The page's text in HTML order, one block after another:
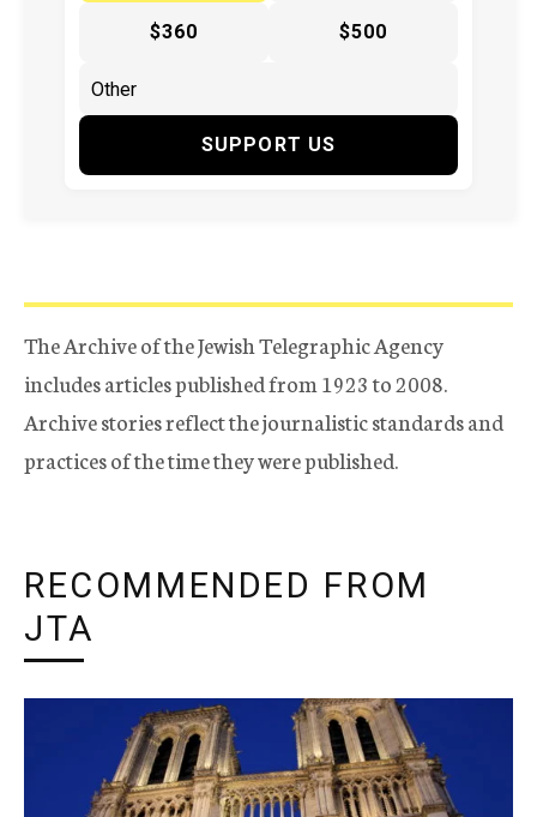
$360 $500
SUPPORT US
The Archive of the Jewish Telegraphic Agency
includes articles published from 1923 to 2008.
Archive stories reflect the journalistic standards and
practices of the time they were published.
RECOMMENDED FROM
JTA